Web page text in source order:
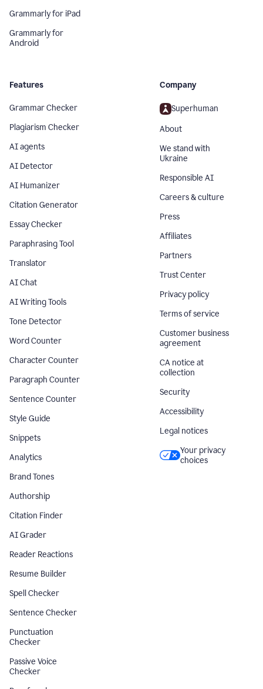
Grammarly for iPad
Grammarly for
Android
Features
Grammar Checker
Plagiarism Checker
AI agents
AI Detector
AI Humanizer
Citation Generator
Essay Checker
Paraphrasing Tool
Translator
AI Chat
AI Writing Tools
Tone Detector
Word Counter
Character Counter
Paragraph Counter
Sentence Counter
Style Guide
Snippets
Analytics
Brand Tones
Authorship
Citation Finder
AI Grader
Reader Reactions
Resume Builder
Spell Checker
Sentence Checker
Punctuation
Checker
Passive Voice
Checker
Company
Superhuman
About
We stand with
Ukraine
Responsible AI
Careers & culture
Press
Affiliates
Partners
Trust Center
Privacy policy
Terms of service
Customer business
agreement
CA notice at
collection
Security
Accessibility
Legal notices
Your privacy
choices